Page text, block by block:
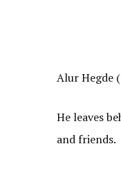
Alur Hegde
He leaves
and friends.